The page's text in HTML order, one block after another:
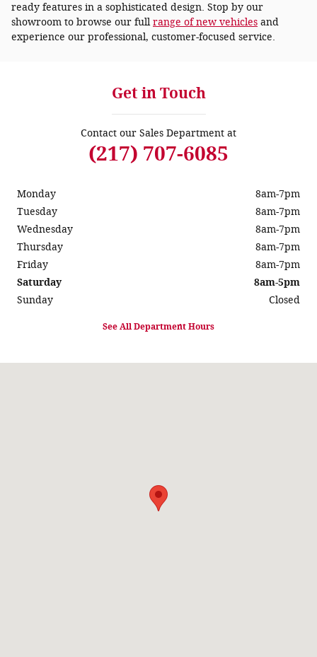
ready features in a sophisticated design. Stop by our
showroom to browse our fullrange of new vehicles and
experience our professional, customer-focused service.
Get in Touch
Contact our Sales Department at
(217) 707-6085
Monday
8am-7pm
Tuesday
8am-7pm
Wednesday
8am-7pm
Thursday
8am-7pm
Friday
8am-7pm
Saturday
8am-5pm
Sunday
Closed
See All Department Hours